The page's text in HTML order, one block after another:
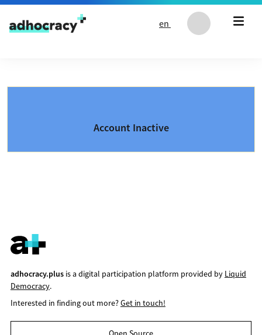
Skip to content
en
Account Inactive
adhocracy.plusis a digital participation platform provided by Liquid
Democracy.
Interested in finding out more?Get in touch!